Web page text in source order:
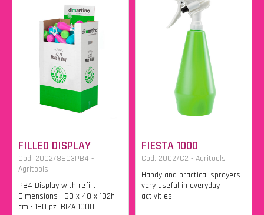
FILLED DISPLAY
Cod. 2002/86C3PB4 -
Agritools
PB4 Display with refill.
Dimensions • 60 x 40 x 102h
cm • 180 pz IBIZA 1000
FIESTA 1000
Cod. 2002/C2 - Agritools
Handy and practical sprayers
very useful in everyday
activities.